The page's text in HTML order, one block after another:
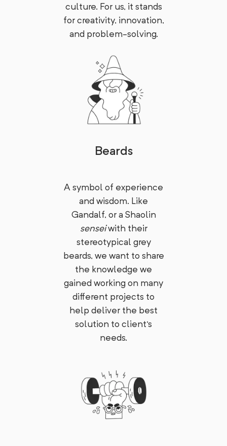
culture. For us, it stands
for creativity, innovation,
and problem-solving.
Beards
A symbol of experience
and wisdom. Like
Gandalf, or a Shaolin
sensei with their
stereotypical grey
beards, we want to share
the knowledge we
gained working on many
different projects to
help deliver the best
solution to client's
needs.